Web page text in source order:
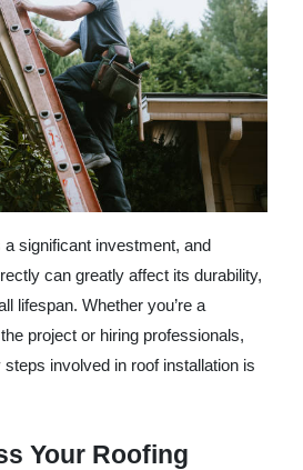
a significant investment, and
can greatly affect its durability,
lifespan. Whether you’re a
project or hiring professionals,
involved in roof installation is
Your Roofing